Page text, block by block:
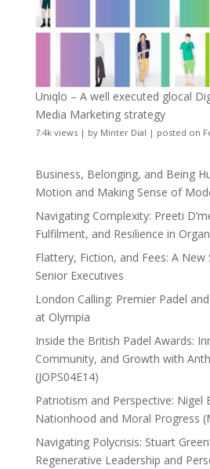
Uniqlo – A well executed glocal
Media Marketing strategy
7.4k views| by Minter Dial | posted on
Business, Belonging, and Being
Motion and Making Sense of
Navigating Complexity: Preeti
Fulfilment, and Resilience in
Flattery, Fiction, and Fees: A New
Senior Executives
London Calling: Premier Padel
at Olympia
Inside the British Padel Awards:
Community, and Growth with
(JOPS04E14)
Patriotism and Perspective: Nigel
Nationhood and Moral Progress
Navigating Polycrisis: Stuart
Regenerative Leadership and